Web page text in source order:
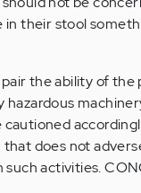
in their stool
the ability of the
cautioned
that does not
such activities.